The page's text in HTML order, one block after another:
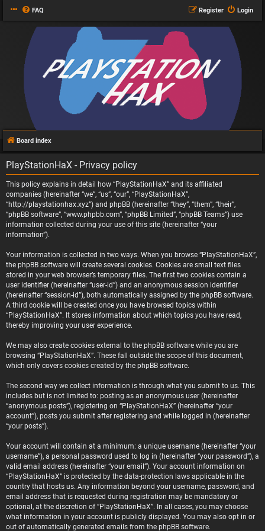
FAQ Login
Register
Board index
PlayStationHaX - Privacy policy
This policy explains in detail how “PlayStationHaX” and its affiliated
companies (hereinafter “we”, “us”, “our”, “PlayStationHaX”,
“http://playstationhax.xyz”) and phpBB (hereinafter “they”, “them”, “their”,
“phpBB software”, “www.phpbb.com”, “phpBB Limited”, “phpBB Teams”) use
information collected during your use of this site (hereinafter “your
information”).
Your information is collected in two ways. When you browse “PlayStationHaX”,
the phpBB software will create several cookies. Cookies are small text files
stored in your web browser’s temporary files. The first two cookies contain a
user identifier (hereinafter “user-id”) and an anonymous session identifier
(hereinafter “session-id”), both automatically assigned by the phpBB software.
A third cookie will be created once you have browsed topics within
“PlayStationHaX”. It stores information about which topics you have read,
thereby improving your user experience.
We may also create cookies external to the phpBB software while you are
browsing “PlayStationHaX”. These fall outside the scope of this document,
which only covers cookies created by the phpBB software.
The second way we collect information is through what you submit to us. This
includes but is not limited to: posting as an anonymous user (hereinafter
“anonymous posts”), registering on “PlayStationHaX” (hereinafter “your
account”), posts you submit after registering and while logged in (hereinafter
“your posts”).
Your account will contain at a minimum: a unique username (hereinafter “your
username”), a personal password used to log in (hereinafter “your password”), a
valid email address (hereinafter “your email”). Your account information on
“PlayStationHaX” is protected by the data-protection laws applicable in the
country that hosts us. Any information beyond your username, password, and
email address that is requested during registration may be mandatory or
optional, at the discretion of “PlayStationHaX”. In all cases, you may choose
what information in your account is publicly displayed. You may also opt in or
out of automatically generated emails from the phpBB software.